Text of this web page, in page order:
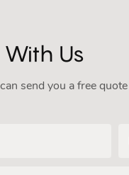
Us
send you a free